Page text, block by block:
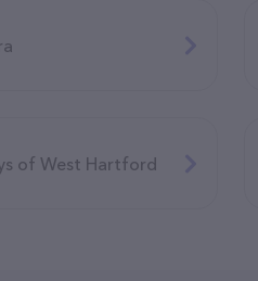
of West Hartford